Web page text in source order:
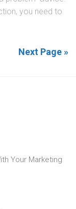
you need to
Next Page »
Your Marketing